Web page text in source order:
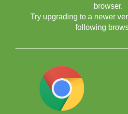
browser.
Try upgrading to a newer
following